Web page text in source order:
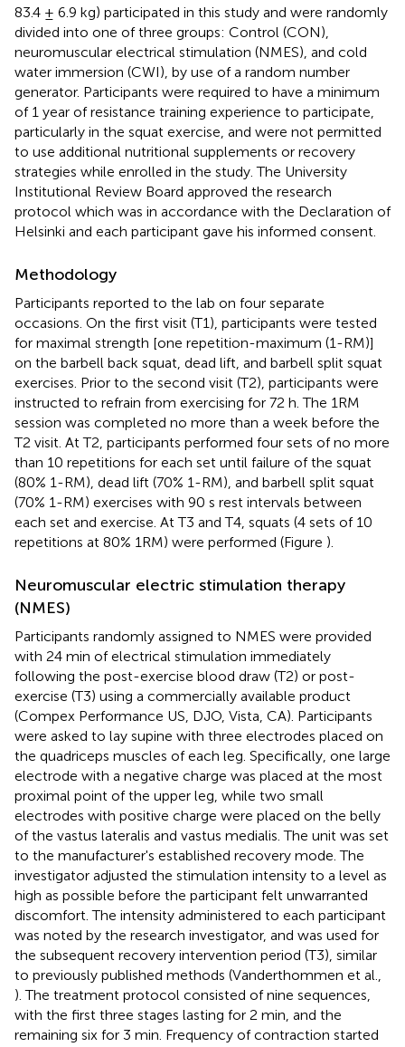
83.4 ± 6.9 kg) participated in this study and were randomly
divided into one of three groups: Control (CON),
neuromuscular electrical stimulation (NMES), and cold
water immersion (CWI), by use of a random number
generator. Participants were required to have a minimum
of 1 year of resistance training experience to participate,
particularly in the squat exercise, and were not permitted
to use additional nutritional supplements or recovery
strategies while enrolled in the study. The University
Institutional Review Board approved the research
protocol which was in accordance with the Declaration of
Helsinki and each participant gave his informed consent.
Methodology
Participants reported to the lab on four separate
occasions. On the first visit (T1), participants were tested
for maximal strength [one repetition-maximum (1-RM)]
on the barbell back squat, dead lift, and barbell split squat
exercises. Prior to the second visit (T2), participants were
instructed to refrain from exercising for 72 h. The 1RM
session was completed no more than a week before the
T2 visit. At T2, participants performed four sets of no more
than 10 repetitions for each set until failure of the squat
(80% 1-RM), dead lift (70% 1-RM), and barbell split squat
(70% 1-RM) exercises with 90 s rest intervals between
each set and exercise. At T3 and T4, squats (4 sets of 10
repetitions at 80% 1RM) were performed (Figure ).
Neuromuscular electric stimulation therapy
(NMES)
Participants randomly assigned to NMES were provided
with 24 min of electrical stimulation immediately
following the post-exercise blood draw (T2) or post-
exercise (T3) using a commercially available product
(Compex Performance US, DJO, Vista, CA). Participants
were asked to lay supine with three electrodes placed on
the quadriceps muscles of each leg. Specifically, one large
electrode with a negative charge was placed at the most
proximal point of the upper leg, while two small
electrodes with positive charge were placed on the belly
of the vastus lateralis and vastus medialis. The unit was set
to the manufacturer's established recovery mode. The
investigator adjusted the stimulation intensity to a level as
high as possible before the participant felt unwarranted
discomfort. The intensity administered to each participant
was noted by the research investigator, and was used for
the subsequent recovery intervention period (T3), similar
to previously published methods (Vanderthommen et al.,
). The treatment protocol consisted of nine sequences,
with the first three stages lasting for 2 min, and the
remaining six for 3 min. Frequency of contraction started